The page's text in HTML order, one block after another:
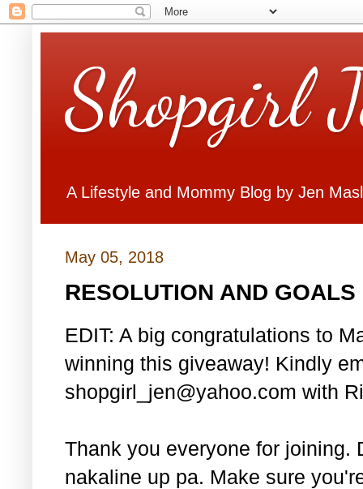
Shopgirl
A Lifestyle and Mommy Blog by Jen
May 05, 2018
RESOLUTION AND GOALS
EDIT: A big congratulations to
winning this giveaway! Kindly
shopgirl_jen@yahoo.com with
Thank you everyone for joining.
nakaline up pa. Make sure